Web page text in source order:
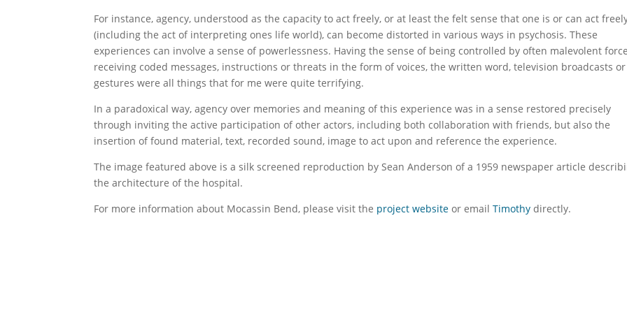
For instance, agency, understood as the capacity to act freely, or at least the felt sense that one is or can act
(including the act of interpreting ones life world), can become distorted in various ways in psychosis. These
experiences can involve a sense of powerlessness. Having the sense of being controlled by often malevolent
receiving coded messages, instructions or threats in the form of voices, the written word, television broadcasts or
gestures were all things that for me were quite terrifying.
In a paradoxical way, agency over memories and meaning of this experience was in a sense restored precisely
through inviting the active participation of other actors, including both collaboration with friends, but also the
insertion of found material, text, recorded sound, image to act upon and reference the experience.
The image featured above is a silk screened reproduction by Sean Anderson of a 1959 newspaper article
the architecture of the hospital.
For more information about Mocassin Bend, please visit the project website or emailTimothy directly.